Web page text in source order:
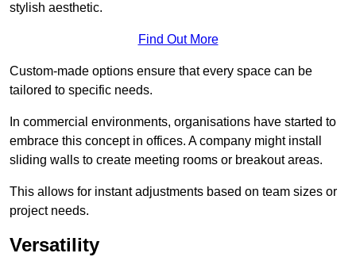
stylish aesthetic.
Find Out More
Custom-made options ensure that every space can be
tailored to specific needs.
In commercial environments, organisations have started to
embrace this concept in offices. A company might install
sliding walls to create meeting rooms or breakout areas.
This allows for instant adjustments based on team sizes or
project needs.
Versatility